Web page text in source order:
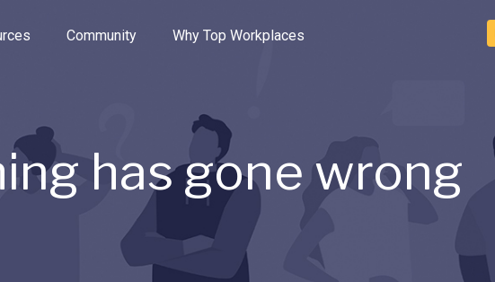
the options.
Community Why Top Workplaces
has gone wrong